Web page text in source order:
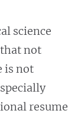
science
not
is not
resume